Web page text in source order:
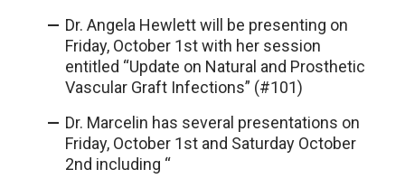
Dr. Angela Hewlett will be presenting on
Friday, October 1st with her session
entitled “Update on Natural and Prosthetic
Vascular Graft Infections” (#101)
Dr. Marcelin has several presentations on
Friday, October 1st and Saturday October
2nd including “